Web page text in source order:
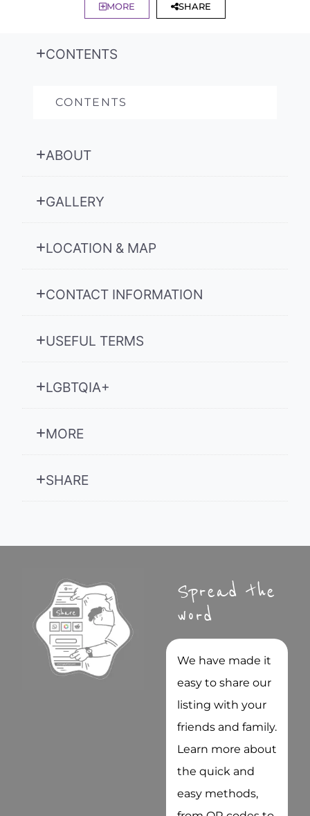
MORE SHARE
CONTENTS
CONTENTS
ABOUT
GALLERY
LOCATION & MAP
CONTACT INFORMATION
USEFUL TERMS
LGBTQIA+
MORE
SHARE
Spread the
word
We have made it
easy to share our
listing with your
friends and family.
Learn more about
the quick and
easy methods,